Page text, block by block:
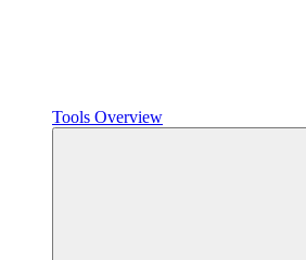
Tools Overview